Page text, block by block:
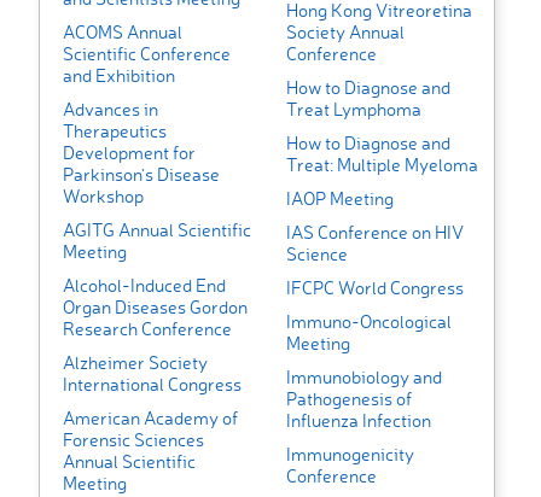
ACOMS Annual
Scientific Conference
and Exhibition
Advances in
Therapeutics
Development for
Parkinson's Disease
Workshop
AGITG Annual Scientific
Meeting
Alcohol-Induced End
Organ Diseases Gordon
Research Conference
Alzheimer Society
International Congress
American Academy of
Forensic Sciences
Annual Scientific
Meeting
Hong Kong Vitreoretina
Society Annual
Conference
How to Diagnose and
Treat Lymphoma
How to Diagnose and
Treat: Multiple Myeloma
IAOP Meeting
IAS Conference on HIV
Science
IFCPC World Congress
Immuno-Oncological
Meeting
Immunobiology and
Pathogenesis of
Influenza Infection
Immunogenicity
Conference